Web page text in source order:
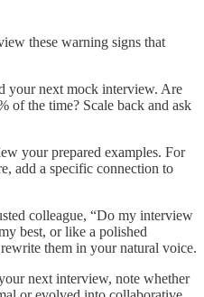
these warning signs that
your next mock interview. Are
of the time? Scale back and ask
your prepared examples. For
add a specific connection to
colleague, “Do my interview
best, or like a polished
them in your natural voice.
next interview, note whether